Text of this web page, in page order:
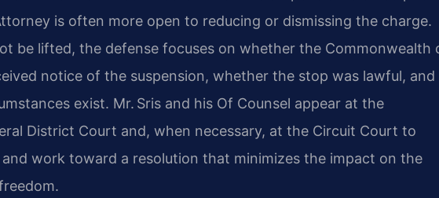
is often more open to reducing or dismissing the charge.
be lifted, the defense focuses on whether the Commonwealth
notice of the suspension, whether the stop was lawful, and
exist. Mr. Sris and his Of Counsel appear at the
District Court and, when necessary, at the Circuit Court to
and work toward a resolution that minimizes the impact on the